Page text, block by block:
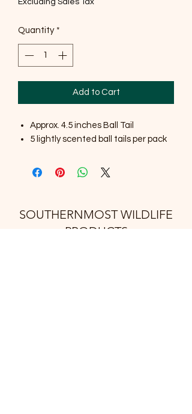
Quantity *
Add to Cart
Approx. 4.5 inches Ball Tail
5 lightly scented ball tails per pack
SOUTHERNMOST WILDLIFE
PRODUCTS